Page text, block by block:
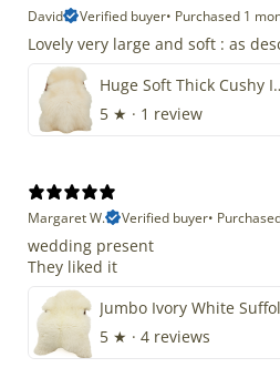
David
Verified buyer• Purchased 1
Lovely very large and soft : as
Huge Soft Thick
5 ★ · 1 review
Margaret W.
Verified buyer•
wedding present
They liked it
Jumbo Ivory White
5 ★ · 4 reviews